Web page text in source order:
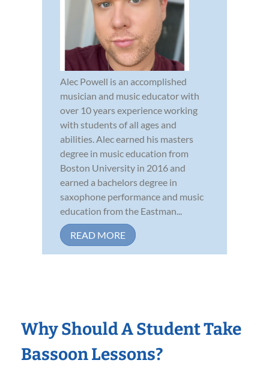
Alec Powell is an accomplished
musician and music educator with
over 10 years experience working
with students of all ages and
abilities. Alec earned his masters
degree in music education from
Boston University in 2016 and
earned a bachelors degree in
saxophone performance and music
education from the Eastman...
READ MORE
Why Should A Student Take
Bassoon Lessons?